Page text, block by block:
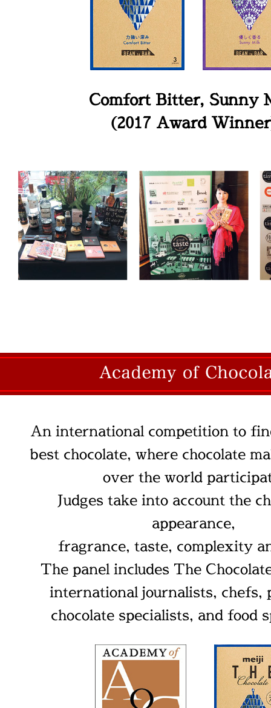
Comfort Bitter, Sunny
(2017 Award
An international competition to
best chocolate, where chocolate
over the world
Judges take into account the
appearance,
fragrance, taste, complexity
The panel includes The
international journalists, chefs,
chocolate specialists, and food